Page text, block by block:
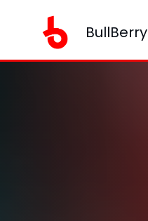
BullBerry